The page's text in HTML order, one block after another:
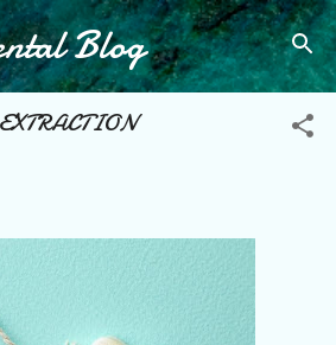
to main content
Blog